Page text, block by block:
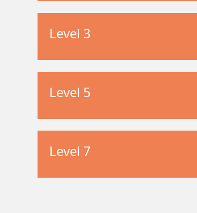
Level 3
Level 5
Level 7